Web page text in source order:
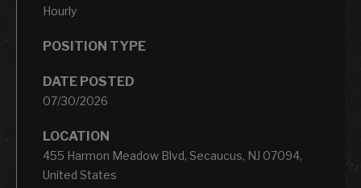
Hourly
POSITION TYPE
DATE POSTED
07/30/2026
LOCATION
455 Harmon Meadow Blvd, Secaucus, NJ 07094,
United States